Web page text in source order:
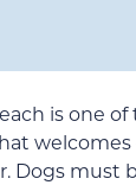
is one
Dogs must